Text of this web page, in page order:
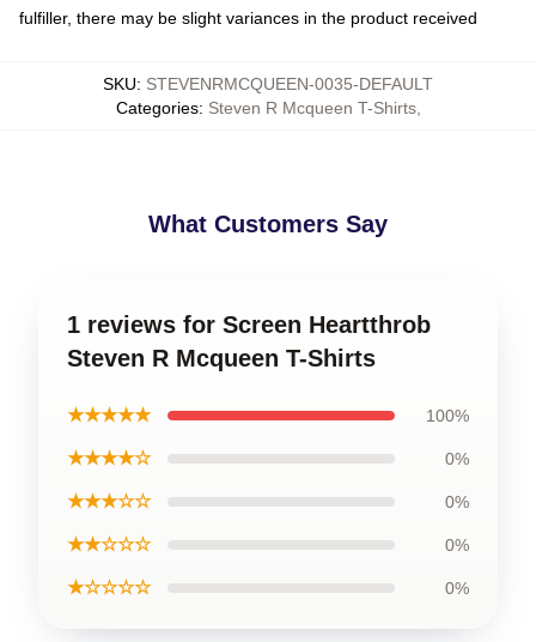
fulfiller, there may be slight variances in the product received
SKU: STEVENRMCQUEEN-0035-DEFAULT
Categories: Steven R Mcqueen T-Shirts,
What Customers Say
1 reviews for Screen Heartthrob
Steven R Mcqueen T-Shirts
★★★★★ 100%
★★★★☆ 0%
★★★☆☆ 0%
★★☆☆☆ 0%
★☆☆☆☆ 0%